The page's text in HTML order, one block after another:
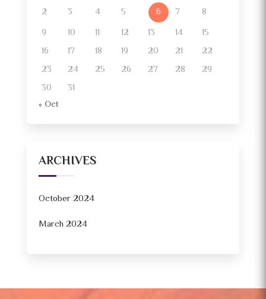
2
3 4 5 6 7
8
9
10 11 12 13 14
15
16
17 18 19 20 21
22
23
24 25 26 27 28
29
30
31
« Oct
ARCHIVES
October 2024
March 2024